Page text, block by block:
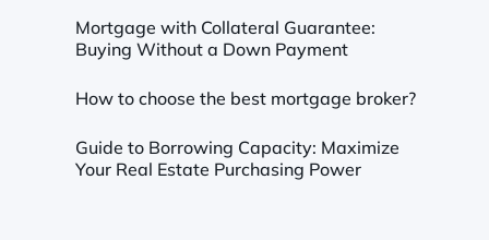
Mortgage with Collateral Guarantee:
Buying Without a Down Payment
How to choose the best mortgage broker?
Guide to Borrowing Capacity: Maximize
Your Real Estate Purchasing Power